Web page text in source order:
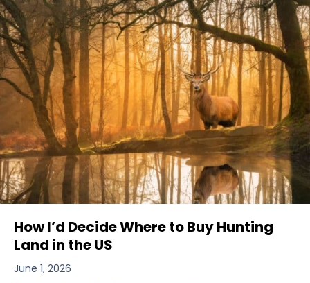
How I’d Decide Where to Buy Hunting
Land in the US
June 1, 2026